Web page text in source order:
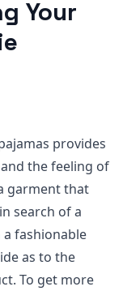
Your
provides
the feeling of
garment that
search of a
fashionable
as to the
To get more